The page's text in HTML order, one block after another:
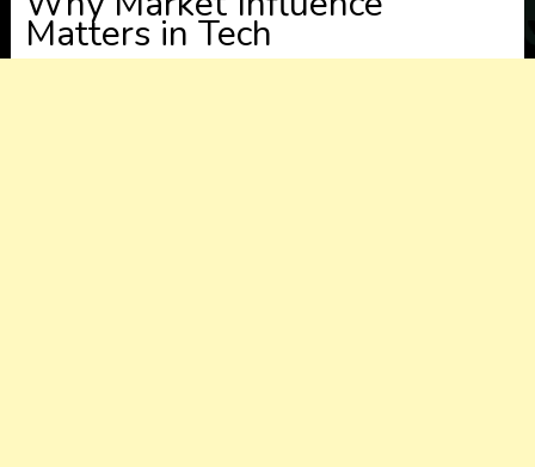
Matters in Tech